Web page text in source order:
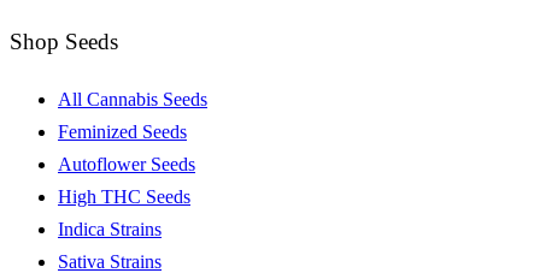
Shop Seeds
All Cannabis Seeds
Feminized Seeds
Autoflower Seeds
High THC Seeds
Indica Strains
Sativa Strains